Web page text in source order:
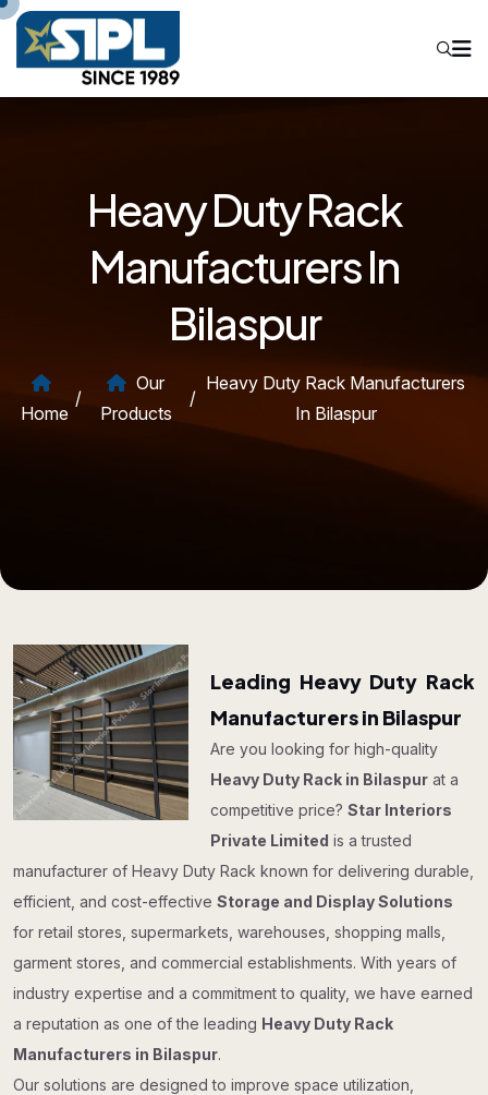
Heavy Duty Rack
Manufacturers In
Bilaspur
Home
/
Our
Products
/
Heavy Duty Rack Manufacturers
In Bilaspur
Leading Heavy Duty Rack
Manufacturers in Bilaspur
Are you looking for high-quality
Heavy Duty Rack in Bilaspur at a
competitive price?Star Interiors
Private Limited is a trusted
manufacturer of Heavy Duty Rack known for delivering durable,
efficient, and cost-effective Storage and Display Solutions
for retail stores, supermarkets, warehouses, shopping malls,
garment stores, and commercial establishments. With years of
industry expertise and a commitment to quality, we have earned
a reputation as one of the leading Heavy Duty Rack
Manufacturers in Bilaspur.
Our solutions are designed to improve space utilization,